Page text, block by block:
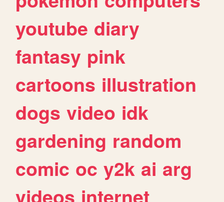
youtube diary
fantasy pink
cartoons illustration
dogs video idk
gardening random
comic oc y2k ai arg
videos internet